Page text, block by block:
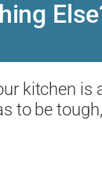
kitchen is
to be